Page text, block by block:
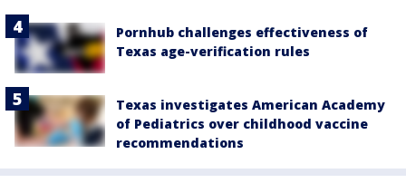
Pornhub challenges effectiveness of
Texas age-verification rules
Texas investigates American Academy
of Pediatrics over childhood vaccine
recommendations